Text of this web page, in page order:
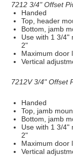
7212 3/4" Offset
Handed
Top, header
Bottom, jamb
Use with 1 3/4"
2"
Maximum door
Vertical
7212V 3/4" Offset
Handed
Top, jamb
Bottom, jamb
Use with 1 3/4"
2"
Maximum door
Vertical